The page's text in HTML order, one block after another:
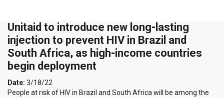
Unitaid to introduce new long-lasting
injection to prevent HIV in Brazil and
South Africa, as high-income countries
begin deployment
Date: 3/18/22
People at risk of HIV in Brazil and South Africa will be among the